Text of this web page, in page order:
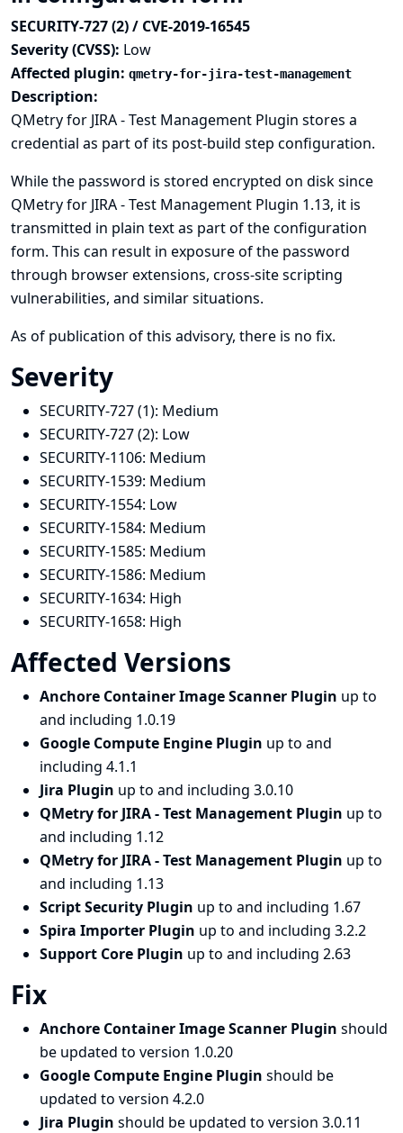
SECURITY-727 (2) / CVE-2019-16545
Severity (CVSS): Low
Affected plugin: qmetry-for-jira-test-management
Description:
QMetry for JIRA - Test Management Plugin stores a
credential as part of its post-build step configuration.
While the password is stored encrypted on disk since
QMetry for JIRA - Test Management Plugin 1.13, it is
transmitted in plain text as part of the configuration
form. This can result in exposure of the password
through browser extensions, cross-site scripting
vulnerabilities, and similar situations.
As of publication of this advisory, there is no fix.
Severity
SECURITY-727 (1): Medium
SECURITY-727 (2): Low
SECURITY-1106: Medium
SECURITY-1539: Medium
SECURITY-1554: Low
SECURITY-1584: Medium
SECURITY-1585: Medium
SECURITY-1586: Medium
SECURITY-1634: High
SECURITY-1658: High
Affected Versions
Anchore Container Image Scanner Plugin up to
and including 1.0.19
Google Compute Engine Plugin up to and
including 4.1.1
Jira Plugin up to and including 3.0.10
QMetry for JIRA - Test Management Plugin up to
and including 1.12
QMetry for JIRA - Test Management Plugin up to
and including 1.13
Script Security Plugin up to and including 1.67
Spira Importer Plugin up to and including 3.2.2
Support Core Plugin up to and including 2.63
Fix
Anchore Container Image Scanner Plugin should
be updated to version 1.0.20
Google Compute Engine Plugin should be
updated to version 4.2.0
Jira Plugin should be updated to version 3.0.11